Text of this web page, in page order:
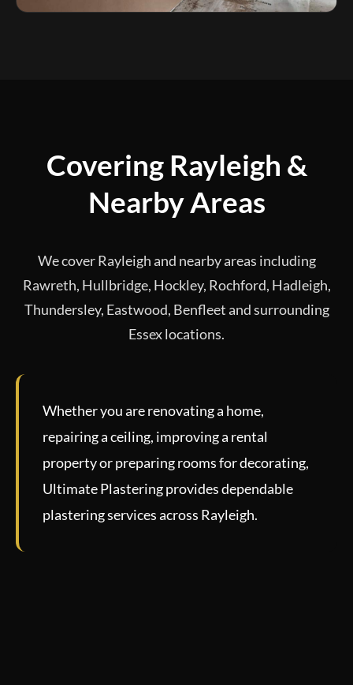
Covering Rayleigh &
Nearby Areas
We cover Rayleigh and nearby areas including
Rawreth, Hullbridge, Hockley, Rochford, Hadleigh,
Thundersley, Eastwood, Benfleet and surrounding
Essex locations.
Whether you are renovating a home,
repairing a ceiling, improving a rental
property or preparing rooms for decorating,
Ultimate Plastering provides dependable
plastering services across Rayleigh.